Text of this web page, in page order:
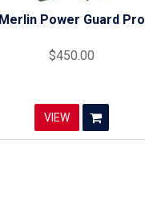
Merlin Power Guard Pro
$450.00
VIEW